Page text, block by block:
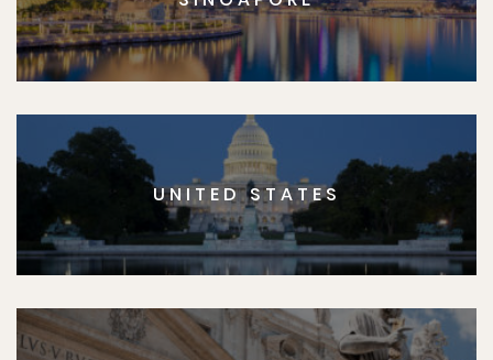
UNITED STATES